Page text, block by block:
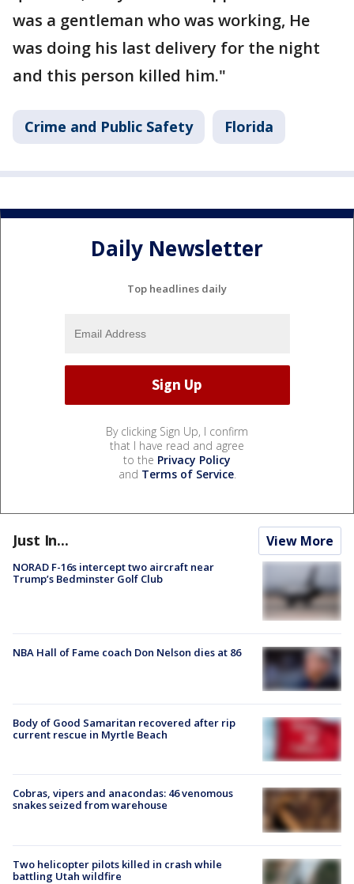
was a gentleman who was working, He
was doing his last delivery for the night
and this person killed him."
Crime and Public Safety Florida
Daily Newsletter
Top headlines daily
By clicking Sign Up, I confirm
that I have read and agree
to the Privacy Policy
and Terms of Service.
Just In... View More
NORAD F-16s intercept two aircraft near
Trump’s Bedminster Golf Club
NBA Hall of Fame coach Don Nelson dies at 86
Body of Good Samaritan recovered after rip
current rescue in Myrtle Beach
Cobras, vipers and anacondas: 46 venomous
snakes seized from warehouse
Two helicopter pilots killed in crash while
battling Utah wildfire